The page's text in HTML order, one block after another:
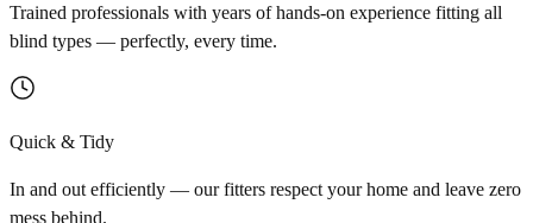
Trained professionals with years of hands-on experience fitting all
blind types — perfectly, every time.
Quick & Tidy
In and out efficiently — our fitters respect your home and leave zero
mess behind.